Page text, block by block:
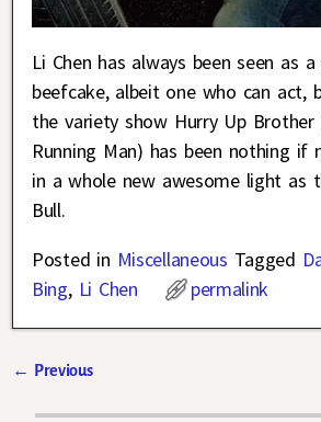
Li Chen has always been seen as
beefcake, albeit one who can act,
the variety show Hurry Up
Running Man) has been nothing if
in a whole new awesome light as
Bull.
Posted in Miscellaneous Tagged
Bing, Li Chen permalink
← Previous